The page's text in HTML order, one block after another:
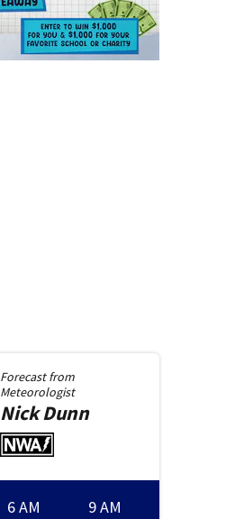
Forecast from
Meteorologist
NickDunn
6 AM 9 AM